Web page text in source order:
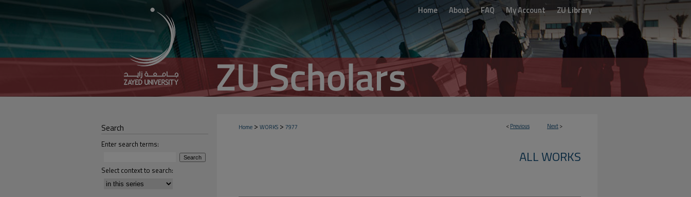
Home About FAQ My Account ZU Library
<Previous Next>
Home > WORKS > 7977
ALL WORKS
Search
Enter search terms:
Select context to search: